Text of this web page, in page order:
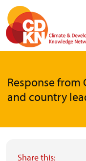
Skip
main
content
Response from
and country
Share this: